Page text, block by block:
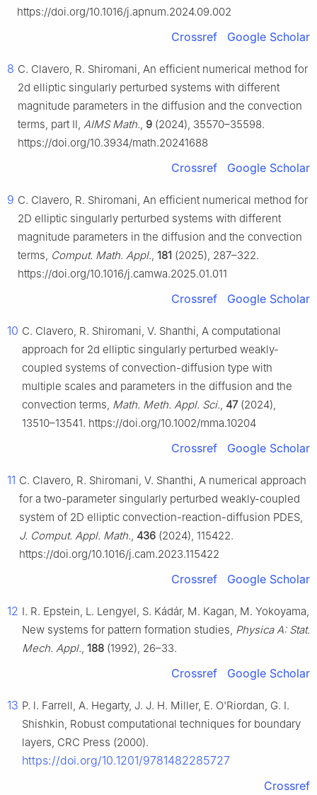
https://doi.org/10.1016/j.apnum.2024.09.002
Crossref Google Scholar
8 C. Clavero, R. Shiromani, An efficient numerical method for
2d elliptic singularly perturbed systems with different
magnitude parameters in the diffusion and the convection
terms, part Ⅱ, AIMS Math., 9 (2024), 35570–35598.
https://doi.org/10.3934/math.20241688
Crossref Google Scholar
9 C. Clavero, R. Shiromani, An efficient numerical method for
2D elliptic singularly perturbed systems with different
magnitude parameters in the diffusion and the convection
terms, Comput. Math. Appl., 181 (2025), 287–322.
https://doi.org/10.1016/j.camwa.2025.01.011
Crossref Google Scholar
10 C. Clavero, R. Shiromani, V. Shanthi, A computational
approach for 2d elliptic singularly perturbed weakly-
coupled systems of convection-diffusion type with
multiple scales and parameters in the diffusion and the
convection terms, Math. Meth. Appl. Sci., 47(2024),
13510–13541. https://doi.org/10.1002/mma.10204
Crossref Google Scholar
11 C. Clavero, R. Shiromani, V. Shanthi, A numerical approach
for a two-parameter singularly perturbed weakly-coupled
system of 2D elliptic convection-reaction-diffusion PDES,
J. Comput. Appl. Math., 436 (2024), 115422.
https://doi.org/10.1016/j.cam.2023.115422
Crossref Google Scholar
12 I. R. Epstein, L. Lengyel, S. Kádár, M. Kagan, M. Yokoyama,
New systems for pattern formation studies, Physica A: Stat.
Mech. Appl., 188 (1992), 26–33.
Crossref Google Scholar
13 P. l. Farrell, A. Hegarty, J. J. H. Miller, E. O'Riordan, G. I.
Shishkin, Robust computational techniques for boundary
layers, CRC Press (2000).
https://doi.org/10.1201/9781482285727
Crossref